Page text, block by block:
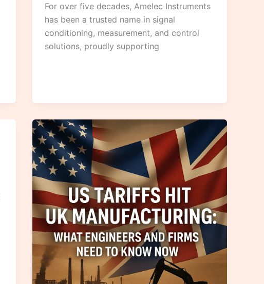
For over five decades, Amelec Instruments
has been a trusted name in signal
conditioning, measurement, and control
solutions, proudly supporting